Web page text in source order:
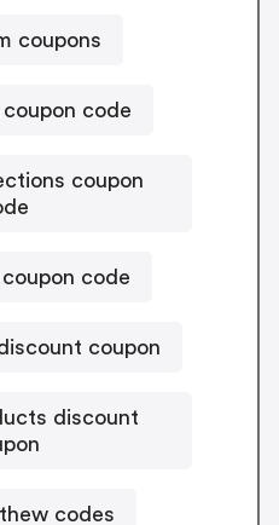
coupons
code
coupon
code
coupon
discount
codes